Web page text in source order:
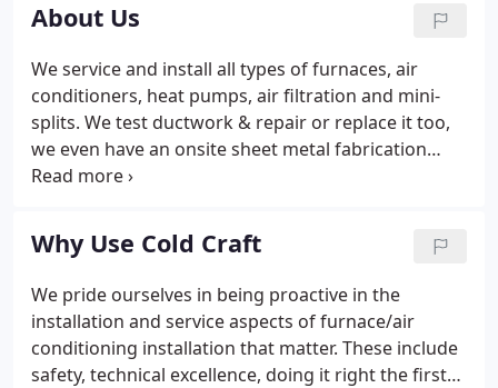
About Us
We service and install all types of furnaces, air
conditioners, heat pumps, air filtration and mini-
splits. We test ductwork & repair or replace it too,
we even have an onsite sheet metal fabrication
shop. Let us help you go "Green"! Click me for more
Geothermal Heating plus full service heating & A/C
services for both residential and commercial
purposes in the greater San Jose area.
Why Use Cold Craft
We pride ourselves in being proactive in the
installation and service aspects of furnace/air
conditioning installation that matter. These include
safety, technical excellence, doing it right the first